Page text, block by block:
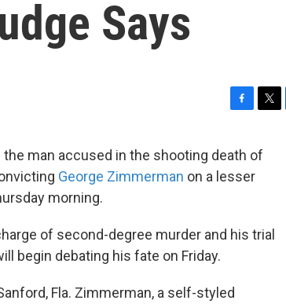
Says
c
e
b
k
i
t
man accused in the shooting death of
George Zimmerman on a lesser
morning.
of second-degree murder and his trial
begin debating his fate on Friday.
Fla. Zimmerman, a self-styled